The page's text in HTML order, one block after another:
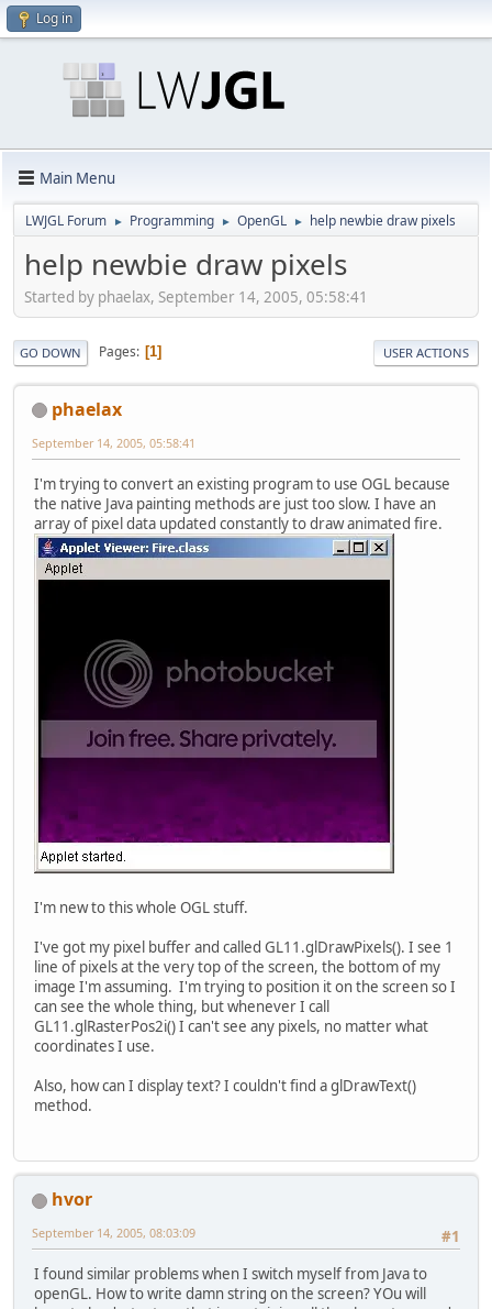
Log in
Main Menu
LWJGL Forum ► Programming ► OpenGL ► help newbie draw pixels
help newbie draw pixels
Started by phaelax, September 14, 2005, 05:58:41
GO DOWN Pages 1 USER ACTIONS
phaelax
September 14, 2005, 05:58:41
I'm trying to convert an existing program to use OGL because
the native Java painting methods are just too slow. I have an
array of pixel data updated constantly to draw animated fire.
I'm new to this whole OGL stuff.
I've got my pixel buffer and called GL11.glDrawPixels(). I see 1
line of pixels at the very top of the screen, the bottom of my
image I'm assuming. I'm trying to position it on the screen so I
can see the whole thing, but whenever I call
GL11.glRasterPos2i() I can't see any pixels, no matter what
coordinates I use.
Also, how can I display text? I couldn't find a glDrawText()
method.
hvor
#1
September 14, 2005, 08:03:09
I found similar problems when I switch myself from Java to
openGL. How to write damn string on the screen? YOu will